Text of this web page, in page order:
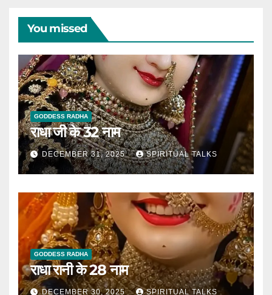
You missed
GODDESS RADHA
राधा जी के 32 नाम
DECEMBER 31, 2025 SPIRITUAL TALKS
GODDESS RADHA
राधा रानी के 28 नाम
DECEMBER 30, 2025 SPIRITUAL TALKS